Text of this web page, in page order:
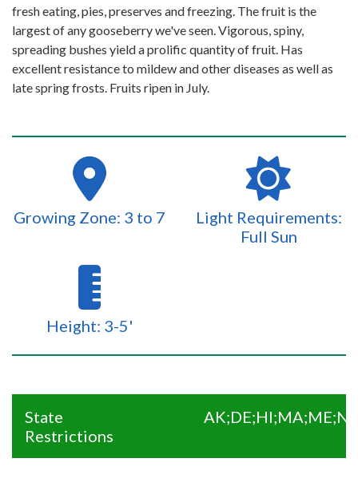
fresh eating, pies, preserves and freezing. The fruit is the
largest of any gooseberry we've seen. Vigorous, spiny,
spreading bushes yield a prolific quantity of fruit. Has
excellent resistance to mildew and other diseases as well as
late spring frosts. Fruits ripen in July.
Growing Zone: 3 to 7
Light Requirements:
Full Sun
Height: 3-5'
State
Restrictions